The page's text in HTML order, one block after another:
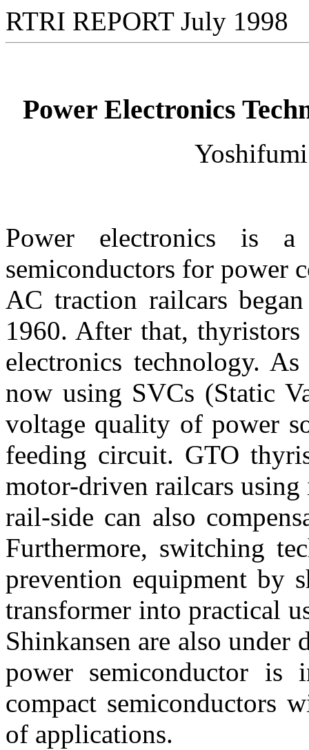
RTRI REPORT July 1998
Power Electronics
Power electronics is
semiconductors for power
AC traction railcars
1960. After that,
electronics technology.
now using SVCs (Static
voltage quality of power
feeding circuit. GTO
motor-driven railcars
rail-side can also
Furthermore, switching
prevention equipment by
transformer into practical
Shinkansen are also under
power semiconductor is
compact semiconductors
of applications.